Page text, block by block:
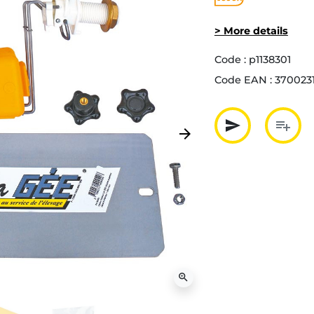
Next
arrow_forward
zoom_in
> More details
Code : p1138301
Code EAN :
send
Partager
playlist_add